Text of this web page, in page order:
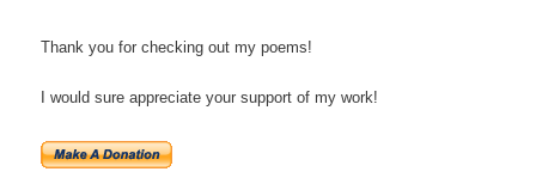
Thank you for checking out my poems!
I would sure appreciate your support of my work!